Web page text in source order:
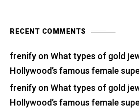
RECENT COMMENTS
frenifyonWhat types of gold
Hollywood’s famous female
frenifyonWhat types of gold
Hollywood’s famous female